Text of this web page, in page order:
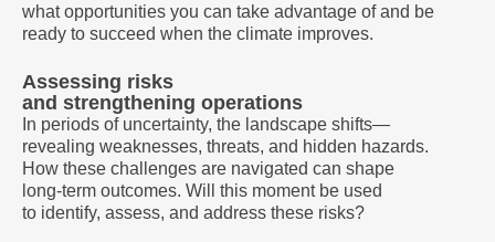
what opportunities you can take advantage of and be
ready to succeed when the climate improves.
Assessing risks
and strengthening operations
In periods of uncertainty, the landscape shifts—
revealing weaknesses, threats, and hidden hazards.
How these challenges are navigated can shape
long-term outcomes. Will this moment be used
to identify, assess, and address these risks?